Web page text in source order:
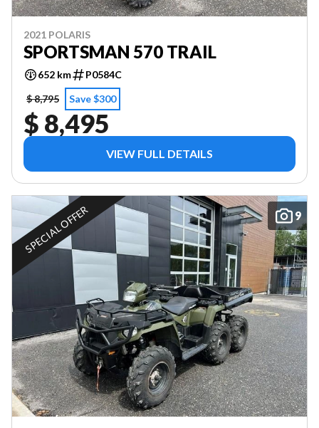
2021 POLARIS
SPORTSMAN 570 TRAIL
652 km
P0584C
$ 8,795
Save $300
$ 8,495
VIEW FULL DETAILS
9
SPECIAL OFFER